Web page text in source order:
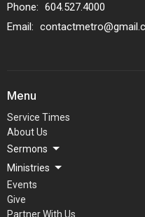
Phone: 604.527.4000
Email:
Menu
Service Times
About Us
Sermons
Ministries
Events
Give
Partner With Us